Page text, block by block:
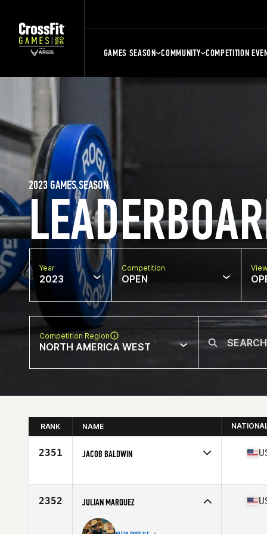
GAMES SEASON COMMUNITY COMPETITION
2023 GAMES SEASON
Year
2023
Competition
OPEN
Competition Region
NORTH AMERICA WEST
RANK NAME
2351 JACOB BALDWIN
Affiliate
CrossFit Cameron Park
2352 JULIAN MARQUEZ